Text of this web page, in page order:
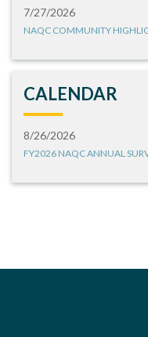
7/27/2026
NAQC COMMUNITY
CALENDAR
8/26/2026
FY2026 NAQC ANNUAL